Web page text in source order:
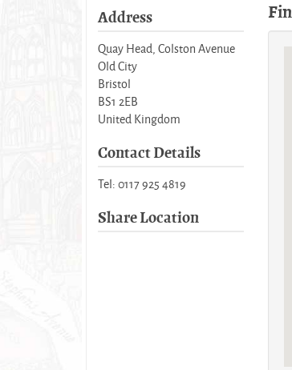
Address
Quay Head, Colston Avenue
Old City
Bristol
BS1 2EB
United Kingdom
Contact Details
Tel: 0117 925 4819
Share Location